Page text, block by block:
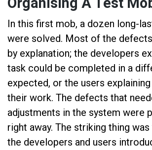
In this first mob, a dozen long-
were solved. Most of the
by explanation; the developers
task could be completed in a
expected, or the users
their work. The defects that
adjustments in the system were
right away. The striking thing
the developers and users